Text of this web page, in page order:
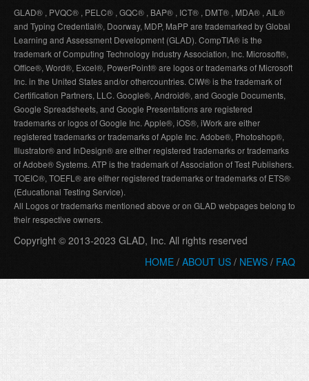
GLAD® , PVQC® , PELC® , GQC® , BAP® , ICT® , DMT® , MDA® , AIL®
and Typing Credential®, Doorway, MDP, MaPP are trademarked by Global
Learning and Assessment Development (GLAD). CompTIA® is the
trademark of Computing Technology Industry Association, Inc. Microsoft®,
Office®, Word®, Excel®, PowerPoint® are logos or trademarks of Microsoft
Inc. in the United States and/or othercountries. CIW® is the trademark of
Certification Partners, LLC. Google®, Android®, and Google Documents,
Google Spreadsheets, and Google Presentations are registered
trademarks or logos of Google Inc. Apple®, iOS®, iWork are either
registered trademarks or trademarks of Apple Inc. Adobe®, Photoshop®,
Illustrator® and InDesign® are either registered trademarks or trademarks
of Adobe® Systems. ATP is the trademark of Association of Test Publishers.
TOEIC®, TOEFL® are either registered trademarks or trademarks of ETS®
(Educational Testing Service).
All Logos or trademarks mentioned above or on GLAD webpages belong to
their respective owners.
Copyright © 2013-2023 GLAD, Inc. All rights reserved
HOME / ABOUT US / NEWS / FAQ